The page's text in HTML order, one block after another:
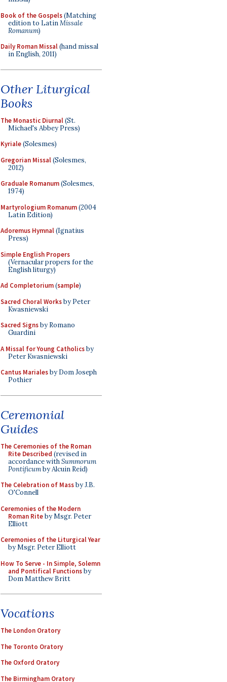
Book of the Gospels(Matching
edition to LatinMissale
Romanum)
Daily Roman Missal(hand missal
in English, 2011)
Other Liturgical
Books
The Monastic Diurnal(St.
Michael's Abbey Press)
Kyriale(Solesmes)
Gregorian Missal(Solesmes,
2012)
Graduale Romanum(Solesmes,
1974)
Martyrologium Romanum(2004
Latin Edition)
Adoremus Hymnal(Ignatius
Press)
Simple English Propers
(Vernacular propers for the
English liturgy)
Ad Completorium(sample)
Sacred Choral Worksby Peter
Kwasniewski
Sacred Signsby Romano
Guardini
A Missal for Young Catholicsby
Peter Kwasniewski
Cantus Marialesby Dom Joseph
Pothier
Ceremonial
Guides
The Ceremonies of the Roman
Rite Described (revised in
accordance withSummorum
Pontificumby Alcuin Reid)
The Celebration of Massby J.B.
O'Connell
Ceremonies of the Modern
Roman Riteby Msgr. Peter
Elliott
Ceremonies of the Liturgical Year
by Msgr. Peter Elliott
How To Serve - In Simple, Solemn
and Pontifical Functionsby
Dom Matthew Britt
Vocations
The London Oratory
The Toronto Oratory
The Oxford Oratory
The Birmingham Oratory